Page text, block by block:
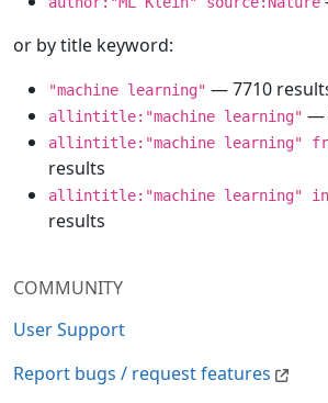
COMMUNITY
User Support
Report bugs / request features
or by title keyword:
"machine learning" — 7710
allintitle:"machine learning" —
allintitle:"machine learning"
results
allintitle:"machine learning" in
results